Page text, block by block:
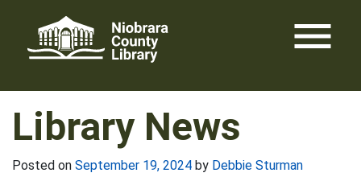
content
menu
Library News
Posted on September 19, 2024 by Debbie Sturman